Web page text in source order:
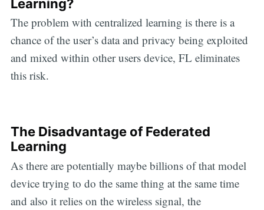
Learning?
The problem with centralized learning is there is a
chance of the user’s data and privacy being exploited
and mixed within other users device, FL eliminates
this risk.
The Disadvantage of Federated
Learning
As there are potentially maybe billions of that model
device trying to do the same thing at the same time
and also it relies on the wireless signal, the